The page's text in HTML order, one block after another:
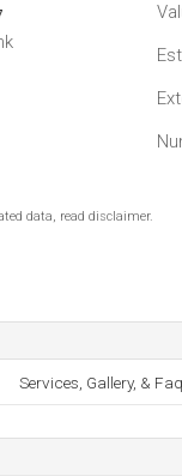
data, read disclaimer.
Services, Gallery, &